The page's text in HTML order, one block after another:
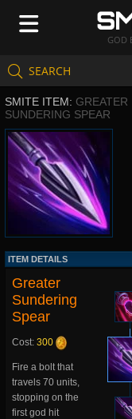
GOD
SEARCH
Create Guides
Guides & Builds
Gods & Database
Community
SMITE ITEM: GREATER
SUNDERING SPEAR
ITEM DETAILS
Greater
Sundering
Spear
Cost: 300
Fire a bolt that
travels 70 units,
stopping on the
first god hit